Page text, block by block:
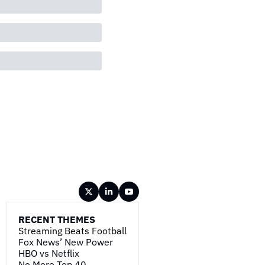
RECENT THEMES
Streaming Beats Football
Fox News’ New Power
HBO vs Netflix